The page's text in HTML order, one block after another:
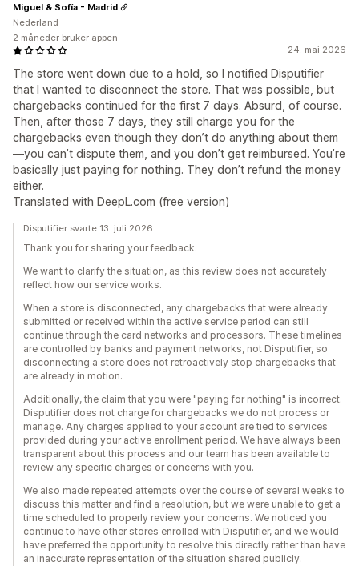
24. mai 2026
The store went down due to a hold, so I notified Disputifier
that I wanted to disconnect the store. That was possible, but
chargebacks continued for the first 7 days. Absurd, of course.
Then, after those 7 days, they still charge you for the
chargebacks even though they don’t do anything about them
—you can’t dispute them, and you don’t get reimbursed. You’re
basically just paying for nothing. They don’t refund the money
either.
Translated with DeepL.com (free version)
Miguel & Sofía - Madrid
Nederland
2 måneder bruker appen
Disputifier svarte 13. juli 2026
Thank you for sharing your feedback.
We want to clarify the situation, as this review does not accurately
reflect how our service works.
When a store is disconnected, any chargebacks that were already
submitted or received within the active service period can still
continue through the card networks and processors. These timelines
are controlled by banks and payment networks, not Disputifier, so
disconnecting a store does not retroactively stop chargebacks that
are already in motion.
Additionally, the claim that you were "paying for nothing" is incorrect.
Disputifier does not charge for chargebacks we do not process or
manage. Any charges applied to your account are tied to services
provided during your active enrollment period. We have always been
transparent about this process and our team has been available to
review any specific charges or concerns with you.
We also made repeated attempts over the course of several weeks to
discuss this matter and find a resolution, but we were unable to get a
time scheduled to properly review your concerns. We noticed you
continue to have other stores enrolled with Disputifier, and we would
have preferred the opportunity to resolve this directly rather than have
an inaccurate representation of the situation shared publicly.